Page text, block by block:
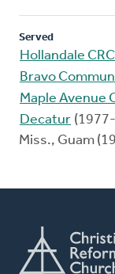
Served
Hollandale CRC
Bravo
Maple Avenue
Decatur
Miss., Guam